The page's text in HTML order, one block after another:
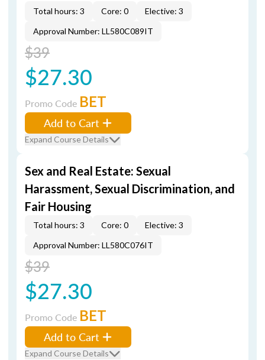
Total hours: 3 Core: 0
Elective: 3
Approval Number: LL580C089IT
$39
$27.30
Promo Code BET
Add to Cart
Expand Course Details
Sex and Real Estate: Sexual
Harassment, Sexual Discrimination, and
Fair Housing
Total hours: 3 Core: 0
Elective: 3
Approval Number: LL580C076IT
$39
$27.30
Promo Code BET
Add to Cart
Expand Course Details